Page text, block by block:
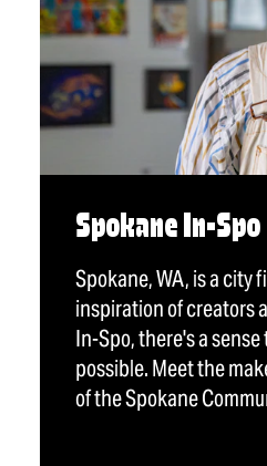
Spokane In-Spo
Spokane, WA, is a city
inspiration of creators
In-Spo, there's a
possible. Meet the
of the Spokane